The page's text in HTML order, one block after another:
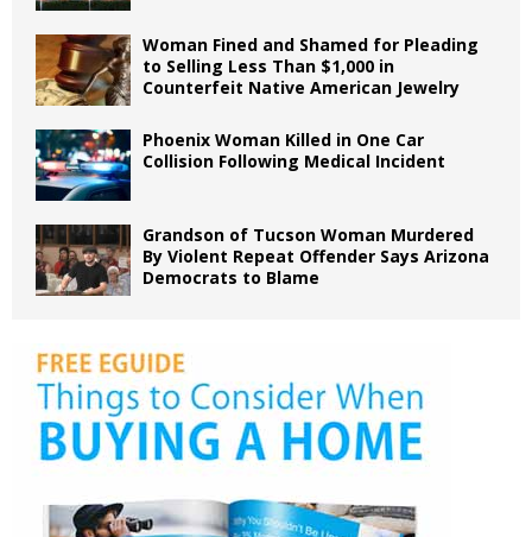
Woman Fined and Shamed for Pleading
to Selling Less Than $1,000 in
Counterfeit Native American Jewelry
Phoenix Woman Killed in One Car
Collision Following Medical Incident
Grandson of Tucson Woman Murdered
By Violent Repeat Offender Says Arizona
Democrats to Blame